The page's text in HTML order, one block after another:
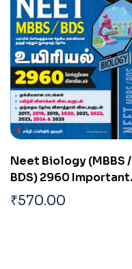
Neet Biology (MBBS /
BDS) 2960 Important
Study Materials &
Objective Type Q & A
₹570.00